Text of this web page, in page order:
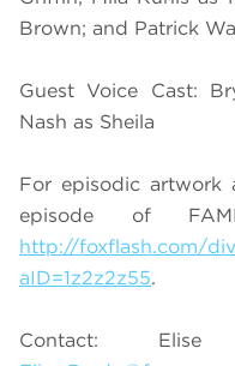
Brown; and Patrick
Guest Voice Cast:
Nash as Sheila
For episodic artwork
episode of
http://foxflash.com/
aID=1z2z2z55.
Contact: Elise